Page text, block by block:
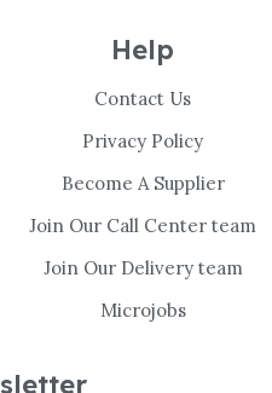
Help
Contact Us
Privacy Policy
Become A Supplier
Join Our Call Center team
Join Our Delivery team
Microjobs